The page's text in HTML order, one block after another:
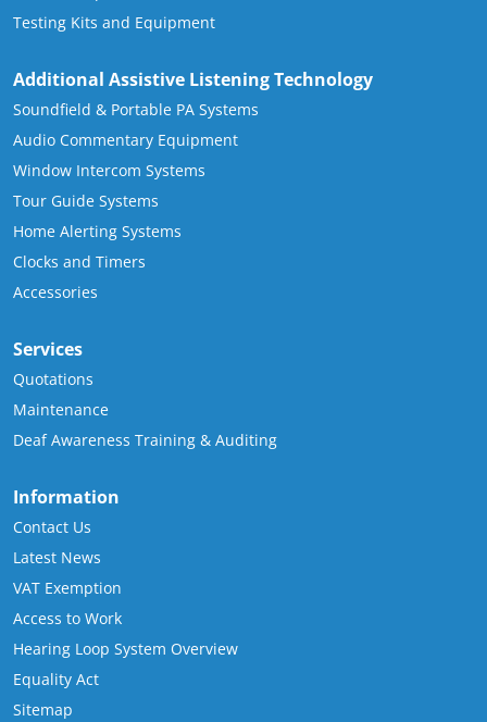
Testing Kits and Equipment
Additional Assistive Listening Technology
Soundfield & Portable PA Systems
Audio Commentary Equipment
Window Intercom Systems
Tour Guide Systems
Home Alerting Systems
Clocks and Timers
Accessories
Services
Quotations
Maintenance
Deaf Awareness Training & Auditing
Information
Contact Us
Latest News
VAT Exemption
Access to Work
Hearing Loop System Overview
Equality Act
Sitemap